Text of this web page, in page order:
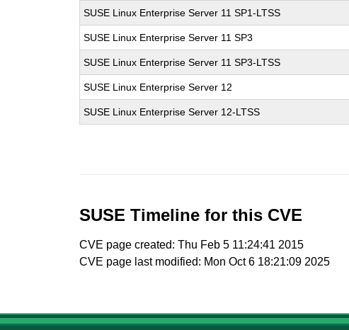
SUSE Linux Enterprise Server 11 SP1-LTSS
SUSE Linux Enterprise Server 11 SP3
SUSE Linux Enterprise Server 11 SP3-LTSS
SUSE Linux Enterprise Server 12
SUSE Linux Enterprise Server 12-LTSS
SUSE Timeline for this CVE
CVE page created: Thu Feb 5 11:24:41 2015
CVE page last modified: Mon Oct 6 18:21:09 2025